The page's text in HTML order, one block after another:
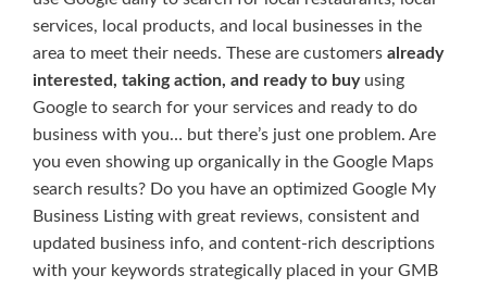
services, local products, and local businesses in the
area to meet their needs. These are customers already
interested, taking action, and ready to buyusing
Google to search for your services and ready to do
business with you… but there’s just one problem. Are
you even showing up organically in the Google Maps
search results? Do you have an optimized Google My
Business Listing with great reviews, consistent and
updated business info, and content-rich descriptions
with your keywords strategically placed in your GMB